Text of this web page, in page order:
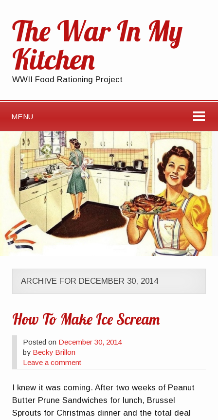
The War In My
Kitchen
WWII Food Rationing Project
MENU
ARCHIVE FOR DECEMBER 30, 2014
How To Make Ice Scream
Posted on December 30, 2014
by Becky Brillon
Leave a comment
I knew it was coming. After two weeks of Peanut
Butter Prune Sandwiches for lunch, Brussel
Sprouts for Christmas dinner and the total deal